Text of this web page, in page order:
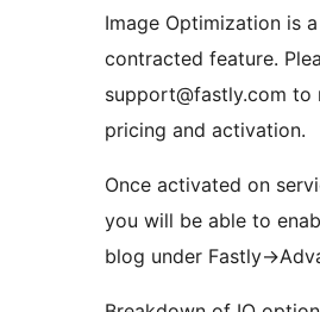
Image Optimization is
contracted feature.
support@fastly.com to
pricing and activation.
Once activated on
you will be able to
blog under Fastly-